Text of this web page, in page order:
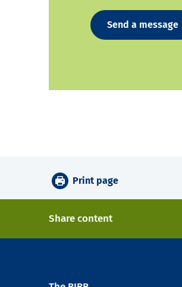
Send a message
Print page
Share content